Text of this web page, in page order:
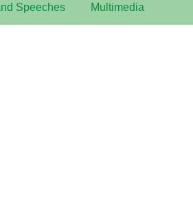
Speeches Multimedia